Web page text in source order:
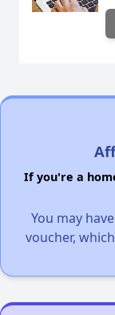
If you're a
You may
voucher,